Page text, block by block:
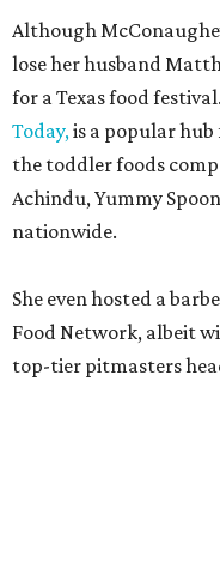
Although
lose her husband
for a Texas food
Today,is a popular
the toddler foods
Achindu, Yummy
nationwide.
She even hosted a
Food Network, albeit
top-tier pitmasters